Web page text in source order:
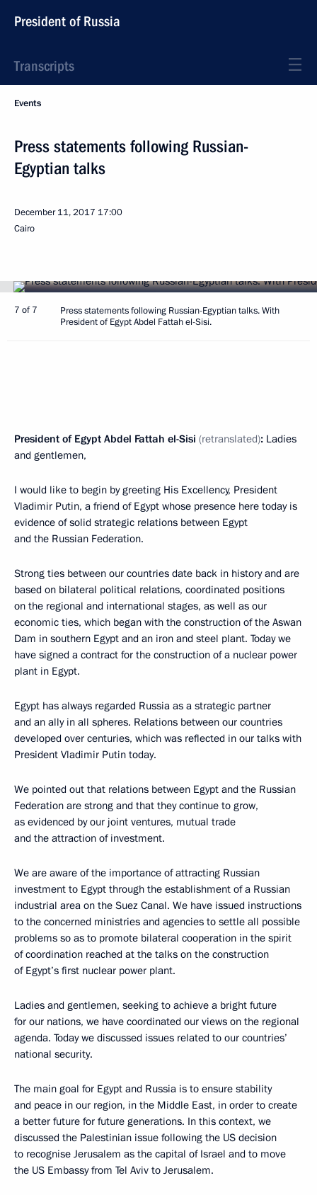
President of Russia
Transcripts
Events
Press statements following Russian-
Egyptian talks
December 11, 2017 17:00
Cairo
7 of 7
Press statements following Russian-Egyptian talks. With
President of Egypt Abdel Fattah el-Sisi.
President of Egypt Abdel Fattah el-Sisi (retranslated): Ladies
and gentlemen,
I would like to begin by greeting His Excellency, President
Vladimir Putin, a friend of Egypt whose presence here today is
evidence of solid strategic relations between Egypt
and the Russian Federation.
Strong ties between our countries date back in history and are
based on bilateral political relations, coordinated positions
on the regional and international stages, as well as our
economic ties, which began with the construction of the Aswan
Dam in southern Egypt and an iron and steel plant. Today we
have signed a contract for the construction of a nuclear power
plant in Egypt.
Egypt has always regarded Russia as a strategic partner
and an ally in all spheres. Relations between our countries
developed over centuries, which was reflected in our talks with
President Vladimir Putin today.
We pointed out that relations between Egypt and the Russian
Federation are strong and that they continue to grow,
as evidenced by our joint ventures, mutual trade
and the attraction of investment.
We are aware of the importance of attracting Russian
investment to Egypt through the establishment of a Russian
industrial area on the Suez Canal. We have issued instructions
to the concerned ministries and agencies to settle all possible
problems so as to promote bilateral cooperation in the spirit
of coordination reached at the talks on the construction
of Egypt’s first nuclear power plant.
Ladies and gentlemen, seeking to achieve a bright future
for our nations, we have coordinated our views on the regional
agenda. Today we discussed issues related to our countries’
national security.
The main goal for Egypt and Russia is to ensure stability
and peace in our region, in the Middle East, in order to create
a better future for future generations. In this context, we
discussed the Palestinian issue following the US decision
to recognise Jerusalem as the capital of Israel and to move
the US Embassy from Tel Aviv to Jerusalem.